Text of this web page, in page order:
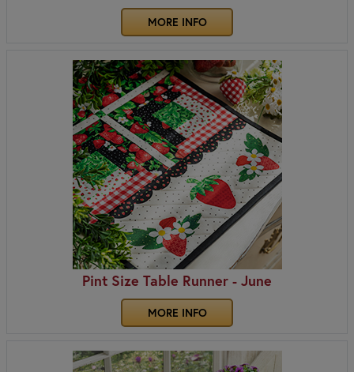
MORE INFO
Pint Size Table Runner - June
MORE INFO